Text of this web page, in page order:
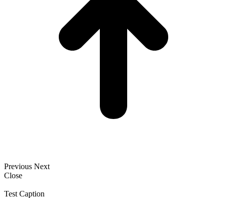
Previous Next
Close
Test Caption